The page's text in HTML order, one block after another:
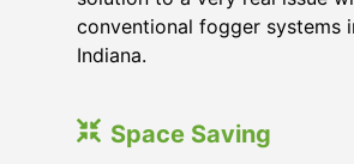
conventional fogger systems
Indiana.
Space Saving